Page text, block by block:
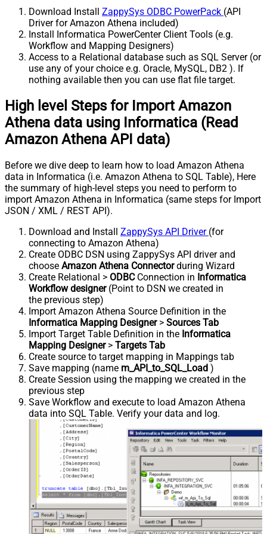
Download Install ZappySys ODBC PowerPack (API
Driver for Amazon Athena included)
Install Informatica PowerCenter Client Tools (e.g.
Workflow and Mapping Designers)
Access to a Relational database such as SQL Server (or
use any of your choice e.g. Oracle, MySQL, DB2 ). If
nothing available then you can use flat file target.
High level Steps for Import Amazon
Athena data using Informatica (Read
Amazon Athena API data)
Before we dive deep to learn how to load Amazon Athena
data in Informatica (i.e. Amazon Athena to SQL Table), Here
the summary of high-level steps you need to perform to
import Amazon Athena in Informatica (same steps for Import
JSON / XML / REST API).
Download and Install ZappySys API Driver (for
connecting to Amazon Athena)
Create ODBC DSN using ZappySys API driver and
choose Amazon Athena Connectorduring Wizard
Create Relational > ODBCConnection in Informatica
Workflow designer(Point to DSN we created in
the previous step)
Import Amazon Athena Source Definition in the
Informatica Mapping Designer> Sources Tab
Import Target Table Definition in the Informatica
Mapping Designer> Targets Tab
Create source to target mapping in Mappings tab
Save mapping (name m_API_to_SQL_Load )
Create Session using the mapping we created in the
previous step
Save Workflow and execute to load Amazon Athena
data into SQL Table. Verify your data and log.